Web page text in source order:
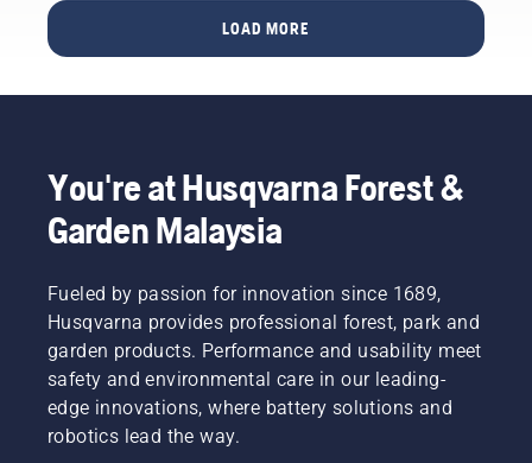
and
other
and – in
– wither
Here are
tips on
thatch-
removal
and
thatch-
removal
tools
such as
pruning
pole
should
the
illustrated
in this
short
video.
First you
should
make a
short cut
LOAD MORE
You're at Husqvarna Forest &
Garden Malaysia
Fueled by passion for innovation since 1689,
Husqvarna provides professional forest, park and
garden products. Performance and usability meet
safety and environmental care in our leading-
edge innovations, where battery solutions and
robotics lead the way.